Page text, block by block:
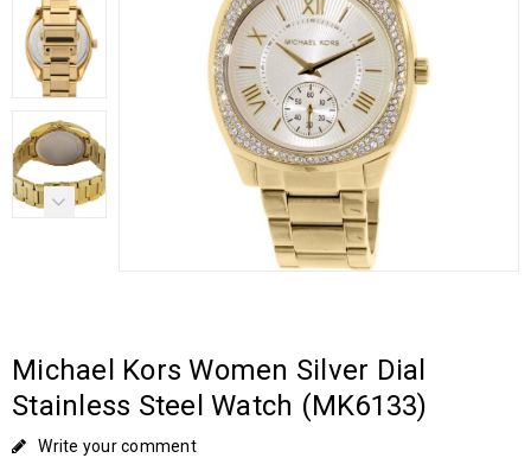
Michael Kors Women Silver Dial
Stainless Steel Watch (MK6133)
Write your comment